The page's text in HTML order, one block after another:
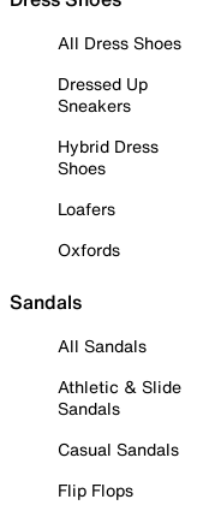
All Dress Shoes
Dressed Up
Sneakers
Hybrid Dress
Shoes
Loafers
Oxfords
Sandals
All Sandals
Athletic & Slide
Sandals
Casual Sandals
Flip Flops